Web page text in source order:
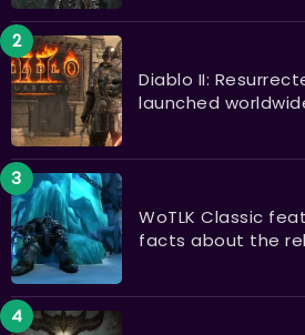
Diablo II:
launched
WoTLK Classic
facts about the